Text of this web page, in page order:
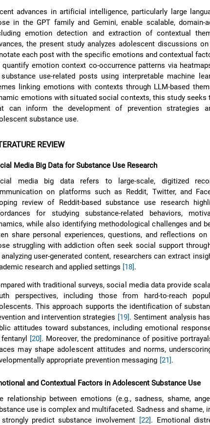
advances in artificial intelligence, particularly large
in the GPT family and Gemini, enable scalable, domain-
emotion detection and extraction of contextual
the present study analyzes adolescent discussions
each post with the specific emotions and contextual
quantify emotion context co-occurrence patterns via
use-related posts using interpretable machine
linking emotions with contexts through LLM-based
emotions with situated social contexts, this study
can inform the development of prevention strategies
substance use.
REVIEW
Media Big Data for Substance Use Research
media big data refers to large-scale, digitized
on platforms such as Reddit, Twitter, and
review of Reddit-based substance use research
for studying substance-related behaviors,
while also identifying methodological challenges and
share personal experiences, questions, and reflections
struggling with addiction often seek social support
analyzing user-generated content, researchers can extract
research and applied settings [18].
with traditional surveys, social media data provide
perspectives, including those from hard-to-reach
This approach supports the identification of
and intervention strategies [19]. Sentiment analysis
attitudes toward substances, including emotional
[20]. Moreover, the predominance of positive
may shape adolescent attitudes and norms,
appropriate prevention messaging [21].
and Contextual Factors in Adolescent Substance Use
relationship between emotions (e.g., sadness, shame,
use is complex and multifaceted. Sadness and shame,
predict substance involvement [22]. Emotional